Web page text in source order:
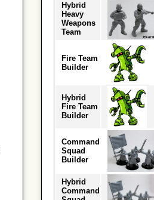
Hybrid
Heavy
Weapons
Team
Fire Team
Builder
Hybrid
Fire Team
Builder
Command
Squad
Builder
Hybrid
Command